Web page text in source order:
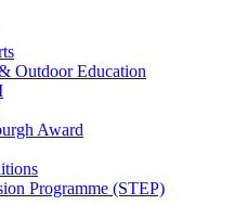
Outdoor Education
Award
Programme (STEP)